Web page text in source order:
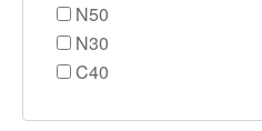
N50
N30
C40